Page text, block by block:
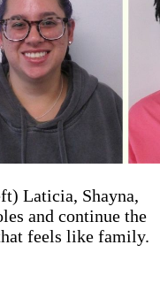
Laticia, Shayna,
and continue the
feels like family.